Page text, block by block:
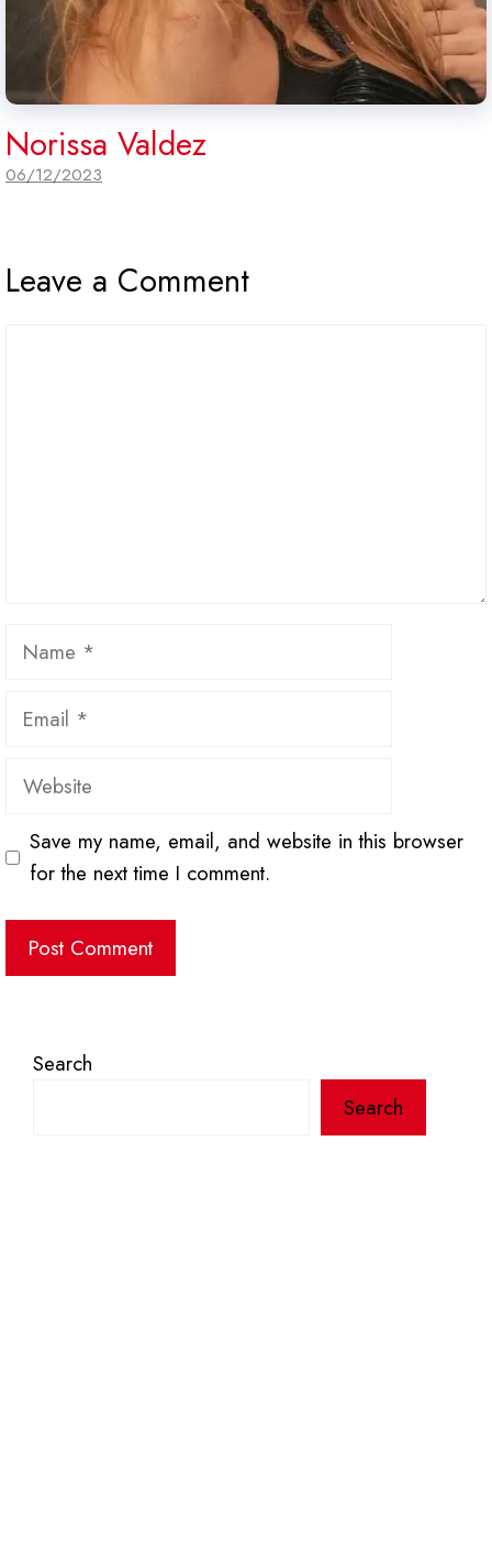
Norissa Valdez
06/12/2023
Leave a Comment
Name
Email
Website
Save my name, email, and website in this browser
for the next time I comment.
Search
Search